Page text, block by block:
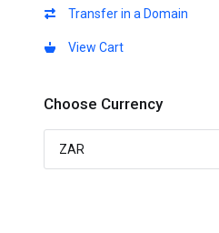
Transfer in a Domain
View Cart
Choose Currency